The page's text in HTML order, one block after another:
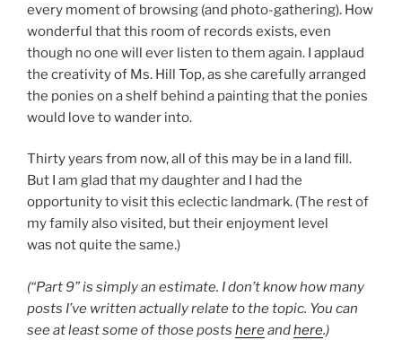
every moment of browsing (and photo-gathering). How
wonderful that this room of records exists, even
though no one will ever listen to them again. I applaud
the creativity of Ms. Hill Top, as she carefully arranged
the ponies on a shelf behind a painting that the ponies
would love to wander into.
Thirty years from now, all of this may be in a land fill.
But I am glad that my daughter and I had the
opportunity to visit this eclectic landmark. (The rest of
my family also visited, but their enjoyment level
was not quite the same.)
(“Part 9” is simply an estimate. I don’t know how many
posts I’ve written actually relate to the topic. You can
see at least some of those posts hereandhere.)